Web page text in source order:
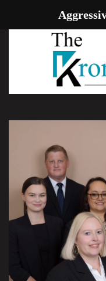
WE CAN HELP
OUR ATTORNEYS
PROVEN RESULTS
ADDITIONAL